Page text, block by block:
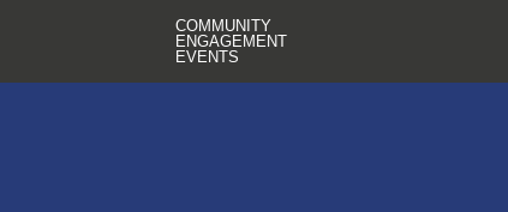
COMMUNITY
ENGAGEMENT
EVENTS